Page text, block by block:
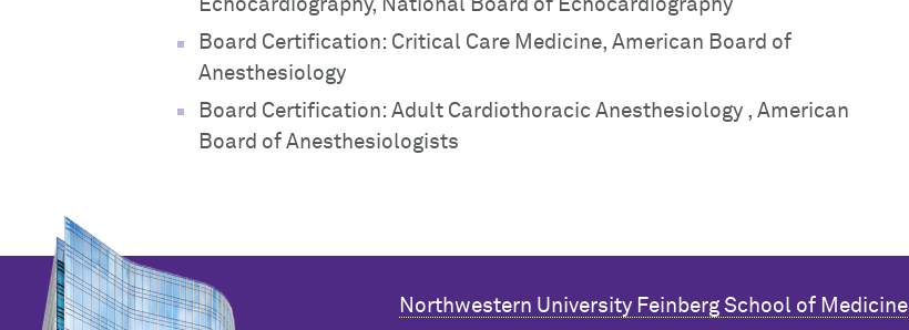
Echocardiography, National Board of Echocardiography
Board Certification: Critical Care Medicine, American Board of
Anesthesiology
Board Certification: Adult Cardiothoracic Anesthesiology , American
Board of Anesthesiologists
Northwestern University Feinberg School of Medicine